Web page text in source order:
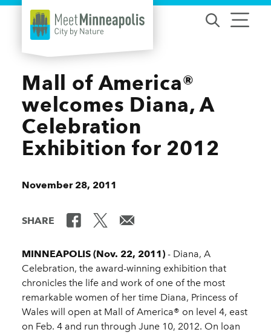
Skip to content
Mall of America®
welcomes Diana, A
Celebration
Exhibition for 2012
November 28, 2011
SHARE
MINNEAPOLIS (Nov. 22, 2011) - Diana, A
Celebration, the award-winning exhibition that
chronicles the life and work of one of the most
remarkable women of her time Diana, Princess of
Wales will open at Mall of America® on level 4, east
on Feb. 4 and run through June 10, 2012. On loan